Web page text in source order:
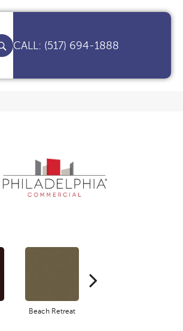
(517) 694-1888
Beach Retreat